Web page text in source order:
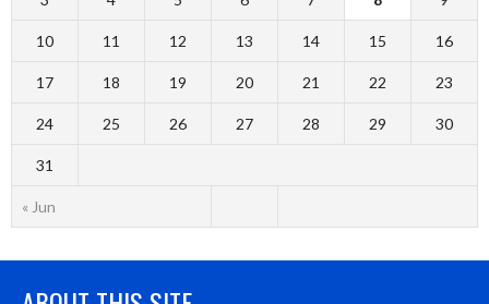
« Jun
10 11 12 13 14 15 16
17 18 19 20 21 22 23
24 25 26 27 28 29 30
31